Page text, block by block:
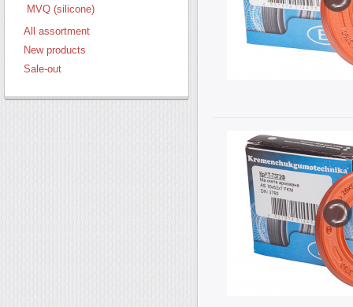
MVQ (silicone)
All assortment
New products
Sale-out